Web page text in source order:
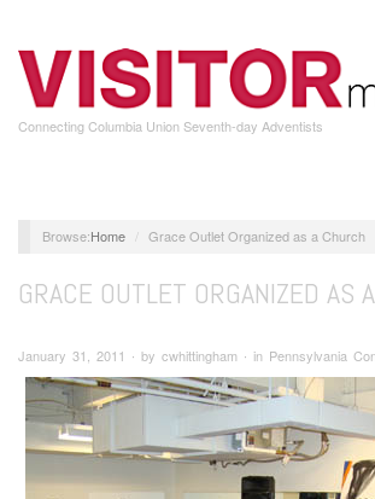
main
content
Connecting Columbia Union Seventh-day Adventists
Home Grace Outlet Organized as a Church
GRACE OUTLET ORGANIZED AS
January 31, 2011 ∙ by cwhittingham ∙ in Pennsylvania